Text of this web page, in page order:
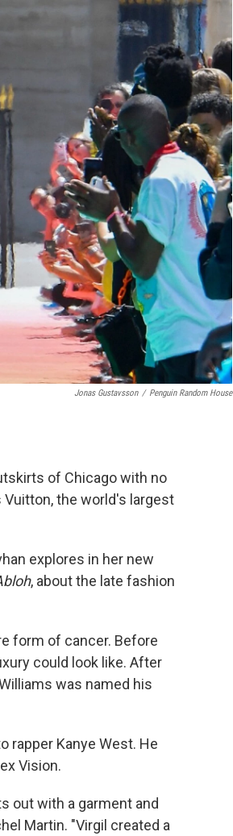
Jonas Gustavsson / Penguin Random House
of Chicago with no
the world's largest
explores in her new
, about the late fashion
form of cancer. Before
could look like. After
was named his
rapper Kanye West. He
Vision.
out with a garment and
Martin. "Virgil created a